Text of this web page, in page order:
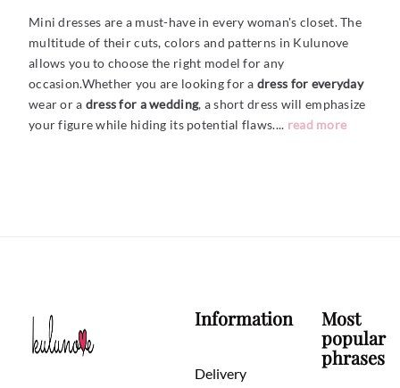
Mini dresses are a must-have in every woman's closet. The
multitude of their cuts, colors and patterns in Kulunove
allows you to choose the right model for any
occasion.Whether you are looking for a dress for everyday
wear or a dress for a wedding, a short dress will emphasize
your figure while hiding its potential flaws.... read more
Information
Delivery
Most
popular
phrases